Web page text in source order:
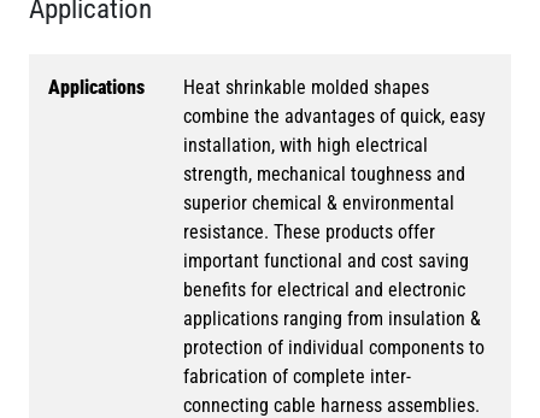
Application
Applications
Heat shrinkable molded shapes
combine the advantages of quick, easy
installation, with high electrical
strength, mechanical toughness and
superior chemical & environmental
resistance. These products offer
important functional and cost saving
benefits for electrical and electronic
applications ranging from insulation &
protection of individual components to
fabrication of complete inter-
connecting cable harness assemblies.